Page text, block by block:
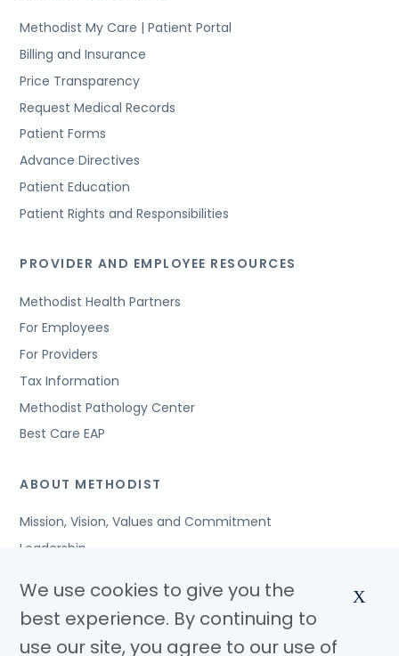
Methodist My Care | Patient Portal
Billing and Insurance
Price Transparency
Request Medical Records
Patient Forms
Advance Directives
Patient Education
Patient Rights and Responsibilities
PROVIDER AND EMPLOYEE RESOURCES
Methodist Health Partners
For Employees
For Providers
Tax Information
Methodist Pathology Center
Best Care EAP
ABOUT METHODIST
Mission, Vision, Values and Commitment
Leadership
Awards and Accreditations
Community Benefits
We use cookies to give you the
best experience. By continuing to
use our site, you agree to our use of
X